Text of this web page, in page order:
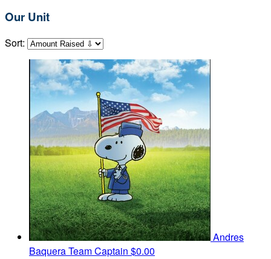
Our Unit
Sort:
Andres
BaqueraTeam Captain $0.00